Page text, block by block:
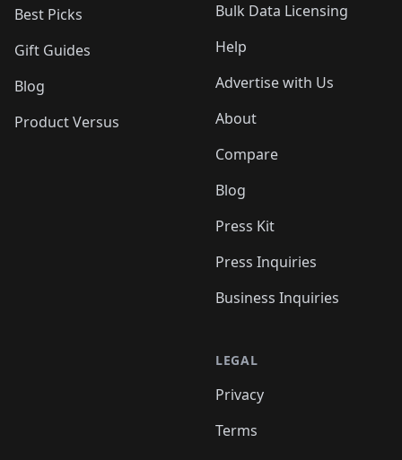
Best Picks
Gift Guides
Blog
Product Versus
Bulk Data Licensing
Help
Advertise with Us
About
Compare
Blog
Press Kit
Press Inquiries
Business Inquiries
LEGAL
Privacy
Terms